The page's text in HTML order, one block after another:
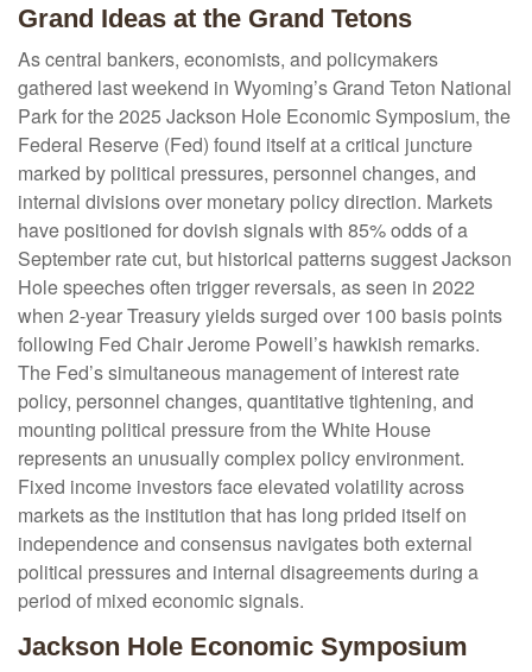
Grand Ideas at the Grand Tetons
As central bankers, economists, and policymakers
gathered last weekend in Wyoming’s Grand Teton National
Park for the 2025 Jackson Hole Economic Symposium, the
Federal Reserve (Fed) found itself at a critical juncture
marked by political pressures, personnel changes, and
internal divisions over monetary policy direction. Markets
have positioned for dovish signals with 85% odds of a
September rate cut, but historical patterns suggest Jackson
Hole speeches often trigger reversals, as seen in 2022
when 2-year Treasury yields surged over 100 basis points
following Fed Chair Jerome Powell’s hawkish remarks.
The Fed’s simultaneous management of interest rate
policy, personnel changes, quantitative tightening, and
mounting political pressure from the White House
represents an unusually complex policy environment.
Fixed income investors face elevated volatility across
markets as the institution that has long prided itself on
independence and consensus navigates both external
political pressures and internal disagreements during a
period of mixed economic signals.
Jackson Hole Economic Symposium